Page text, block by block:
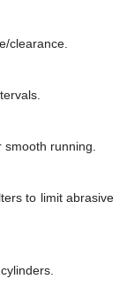
clearance.
running.
to limit abrasive